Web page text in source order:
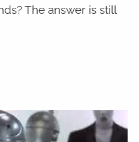
The answer is still